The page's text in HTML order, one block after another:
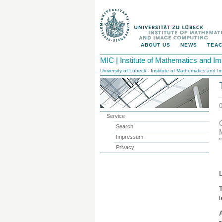
ABOUT US NEWS
MIC | Institute of Mathematics and
University of Lübeck - Institute of Mathematics and
Service
Search
Impressum
Privacy